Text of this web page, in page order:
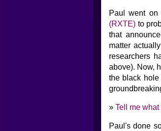
Paul went
(RXTE) to
that
matter
researchers
above). Now,
the black hole
» Tell me
Paul's done